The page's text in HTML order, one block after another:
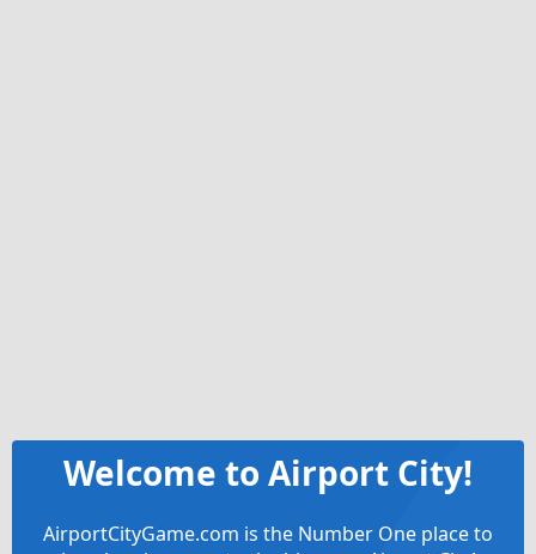
Welcome to Airport City!
AirportCityGame.com is the Number One place to